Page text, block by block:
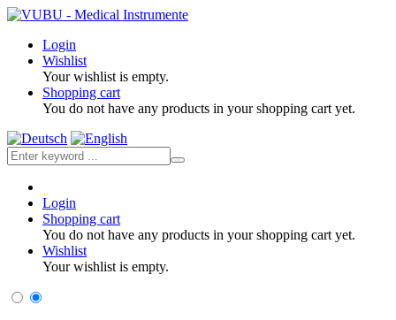
Login
Wishlist
Your wishlist is empty.
Shopping cart
You do not have any products in your shopping cart yet.
Login
Shopping cart
You do not have any products in your shopping cart yet.
Wishlist
Your wishlist is empty.